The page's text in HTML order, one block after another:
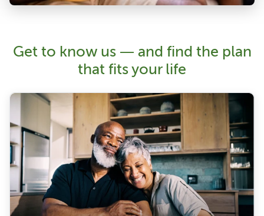
Get to know us — and find the plan
that fits your life